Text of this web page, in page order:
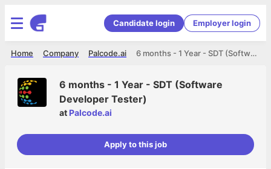
Candidate login Employer login
6 months - 1 Year - SDT (Software Developer Tester)
Palcode.ai
Company
Home
6 months - 1 Year - SDT (Software
Developer Tester)
at Palcode.ai
Apply to this job